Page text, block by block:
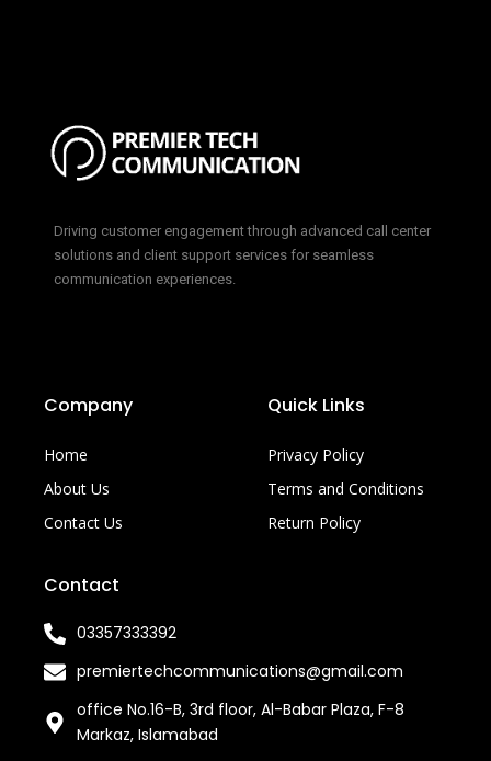
Driving customer engagement through advanced call center
solutions and client support services for seamless
communication experiences.
Company
Home
About Us
Contact Us
Quick Links
Privacy Policy
Terms and Conditions
Return Policy
Contact
03357333392
premiertechcommunications@gmail.com
office No.16-B, 3rd floor, Al-Babar Plaza, F-8
Markaz, Islamabad